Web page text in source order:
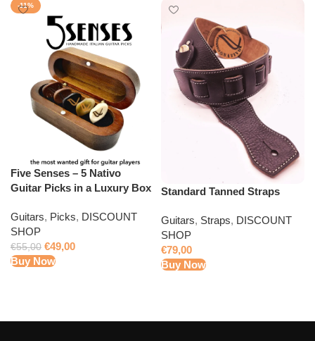
-11%
Five Senses – 5 Nativo
Guitar Picks in a Luxury Box
Guitars, Picks, DISCOUNT
SHOP
€55,00 €49,00
Buy Now
Standard Tanned Straps
Guitars, Straps, DISCOUNT
SHOP
€79,00
Buy Now